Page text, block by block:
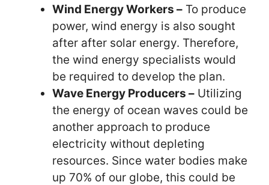
Wind Energy Workers – To produce
power, wind energy is also sought
after after solar energy. Therefore,
the wind energy specialists would
be required to develop the plan.
Wave Energy Producers – Utilizing
the energy of ocean waves could be
another approach to produce
electricity without depleting
resources. Since water bodies make
up 70% of our globe, this could be